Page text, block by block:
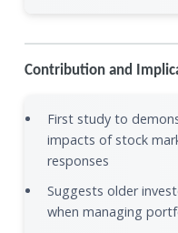
Contribution and
First study to
impacts of stock
responses
Suggests older
when managing